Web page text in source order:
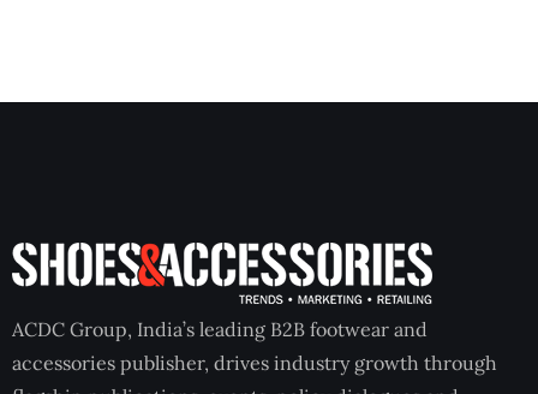
ACDC Group, India’s leading B2B footwear and
accessories publisher, drives industry growth through